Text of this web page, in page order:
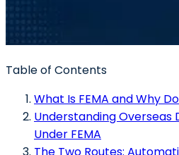
Table of Contents
What Is FEMA and Why
Understanding
Under FEMA